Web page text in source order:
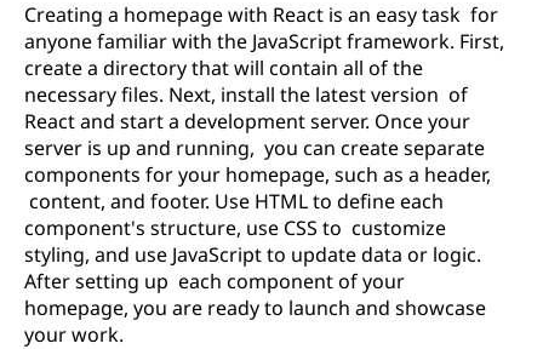
Creating a homepage with React is an easy task for
anyone familiar with the JavaScript framework. First,
create a directory that will contain all of the
necessary files. Next, install the latest version of
React and start a development server. Once your
server is up and running, you can create separate
components for your homepage, such as a header,
content, and footer. Use HTML to define each
component's structure, use CSS to customize
styling, and use JavaScript to update data or logic.
After setting up each component of your
homepage, you are ready to launch and showcase
your work.